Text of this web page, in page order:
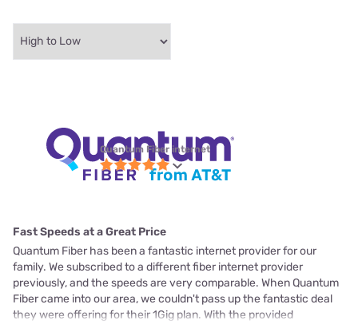
Quantum Fiber internet
Fast Speeds at a Great Price
Quantum Fiber has been a fantastic internet provider for our
family. We subscribed to a different fiber internet provider
previously, and the speeds are very comparable. When Quantum
Fiber came into our area, we couldn't pass up the fantastic deal
they were offering for their 1Gig plan. With the provided